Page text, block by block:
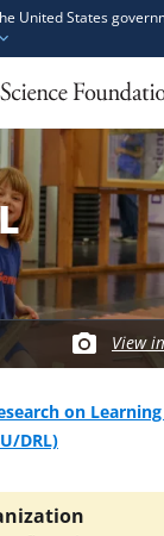
United States
View
on
DRL)